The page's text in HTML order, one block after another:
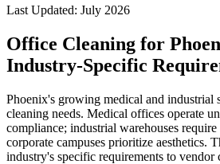
Last Updated: July 2026
Office Cleaning for
Industry-Specific
Phoenix's growing medical and industrial
cleaning needs. Medical offices operate
compliance; industrial warehouses
corporate campuses prioritize aesthetics.
industry's specific requirements to vendor